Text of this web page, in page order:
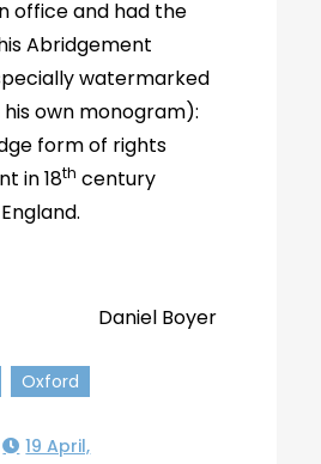
office and had the
Abridgement
watermarked
own monogram):
form of rights
in 18th century
Daniel Boyer
Oxford
19 April,